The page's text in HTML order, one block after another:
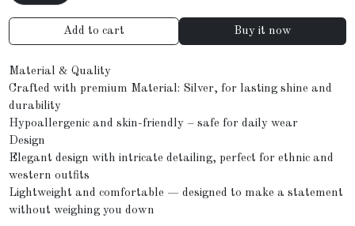
Add to cart Buy it now
Material & Quality
Crafted with premium Material: Silver, for lasting shine and
durability
Hypoallergenic and skin-friendly – safe for daily wear
Design
Elegant design with intricate detailing, perfect for ethnic and
western outfits
Lightweight and comfortable — designed to make a statement
without weighing you down